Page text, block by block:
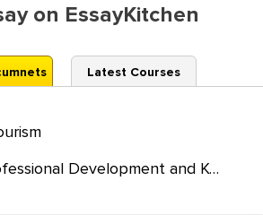
on EssayKitchen
Latest Courses
Continuing Professional Development and Kolb’s Reflective Cycle